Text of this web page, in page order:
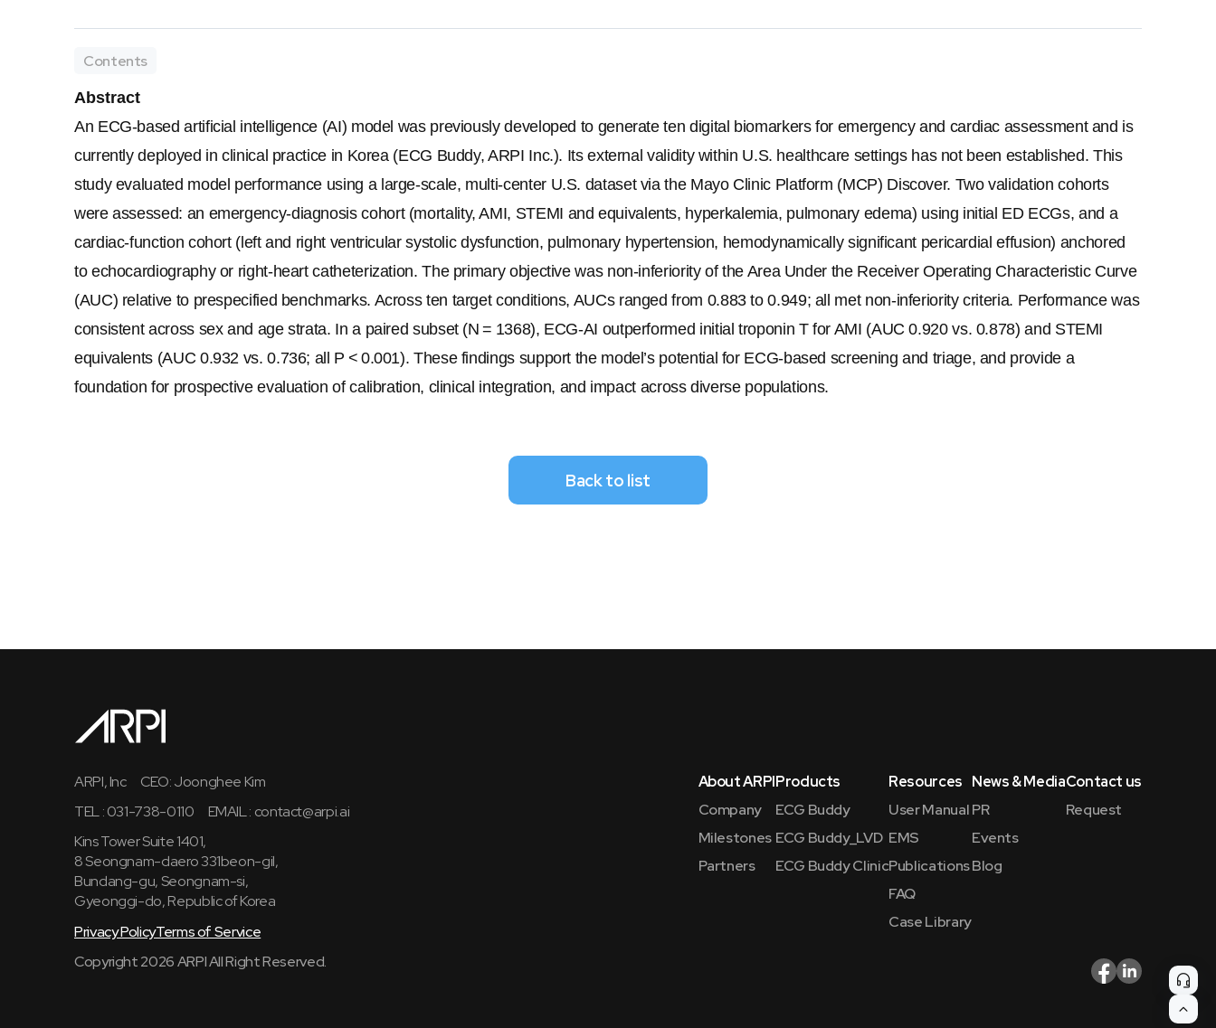
Contents
Abstract
An ECG-based artificial intelligence (AI) model was previously developed to generate ten digital biomarkers for emergency and cardiac assessment and is
currently deployed in clinical practice in Korea (ECG Buddy, ARPI Inc.). Its external validity within U.S. healthcare settings has not been established. This
study evaluated model performance using a large-scale, multi-center U.S. dataset via the Mayo Clinic Platform (MCP) Discover. Two validation cohorts
were assessed: an emergency-diagnosis cohort (mortality, AMI, STEMI and equivalents, hyperkalemia, pulmonary edema) using initial ED ECGs, and a
cardiac-function cohort (left and right ventricular systolic dysfunction, pulmonary hypertension, hemodynamically significant pericardial effusion) anchored
to echocardiography or right-heart catheterization. The primary objective was non-inferiority of the Area Under the Receiver Operating Characteristic Curve
(AUC) relative to prespecified benchmarks. Across ten target conditions, AUCs ranged from 0.883 to 0.949; all met non-inferiority criteria. Performance was
consistent across sex and age strata. In a paired subset (N = 1368), ECG-AI outperformed initial troponin T for AMI (AUC 0.920 vs. 0.878) and STEMI
equivalents (AUC 0.932 vs. 0.736; all P < 0.001). These findings support the model’s potential for ECG-based screening and triage, and provide a
foundation for prospective evaluation of calibration, clinical integration, and impact across diverse populations.
Back to list
ARPI, Inc
CEO: Joonghee Kim
TEL : 031-738-0110
EMAIL : contact@arpi.ai
Kins Tower Suite 1401,
8 Seongnam-daero 331beon-gil,
Bundang-gu, Seongnam-si,
Gyeonggi-do, Republic of Korea
Privacy PolicyTerms of Service
Copyright 2026 ARPI All Right Reserved.
About ARPI
Company
Milestones
Partners
Products
ECG Buddy
ECG Buddy_LVD
ECG Buddy Clinic
Resources
User Manual
EMS
Publications
FAQ
Case Library
News & Media
PR
Events
Blog
Contact us
Request